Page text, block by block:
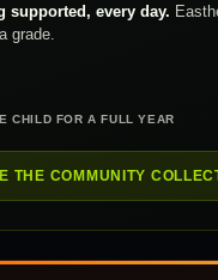
supported, every day.
grade.
CHILD FOR A FULL YEAR
THE COMMUNITY